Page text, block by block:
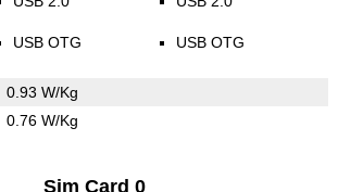
USB OTG USB OTG
0.93 W/Kg
0.76 W/Kg
Sim Card 0